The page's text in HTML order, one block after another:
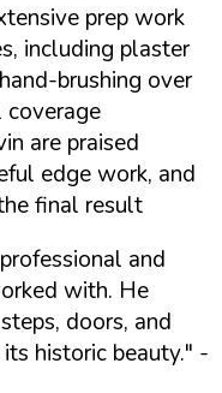
prep work
including plaster
brushing over
coverage
are praised
edge work, and
final result
and
with. He
doors, and
historic beauty." -